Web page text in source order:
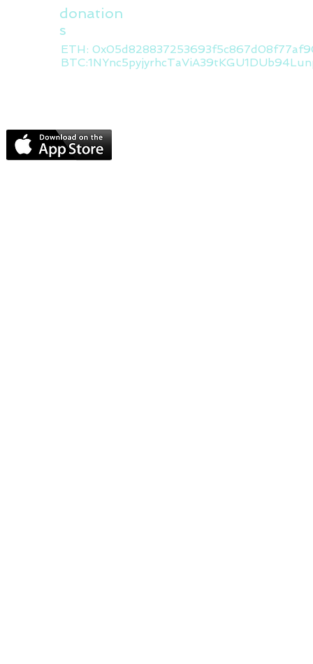
donation
s
ETH: